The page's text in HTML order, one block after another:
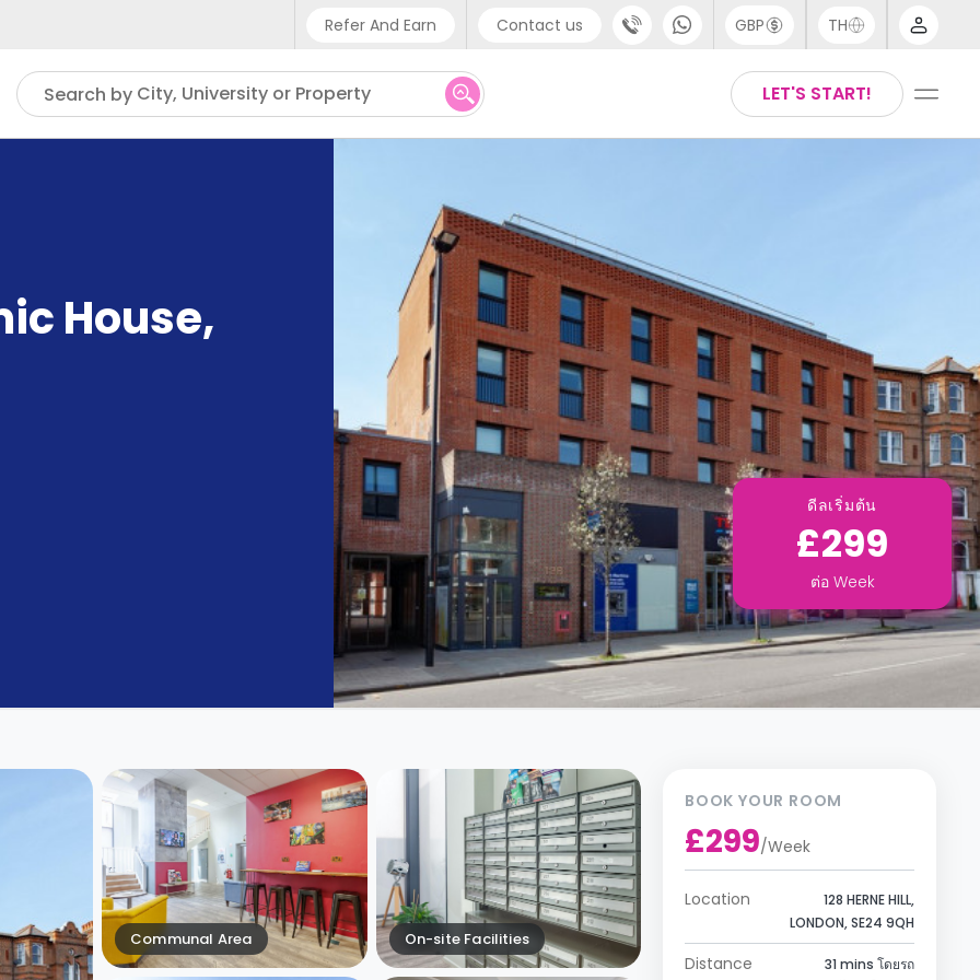
Refer And Earn Contact us
Phone support
UK - +44 (0) 20 3871 8666
US - +1 (646) 718 6172
GBP TH
LET'S START!
Search by City, University or Property
House,
ดีลเริ่มต้น
£299
ต่อ Week
Communal Area On-site Facilities
BOOK YOUR ROOM
£299/Week
Location
128 HERNE HILL,
LONDON, SE24 9QH
Distance
31 mins โดยรถ